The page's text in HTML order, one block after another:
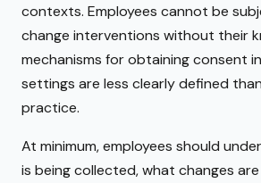
contexts. Employees cannot be
change interventions without their
mechanisms for obtaining consent
settings are less clearly defined
practice.
At minimum, employees should
is being collected, what changes